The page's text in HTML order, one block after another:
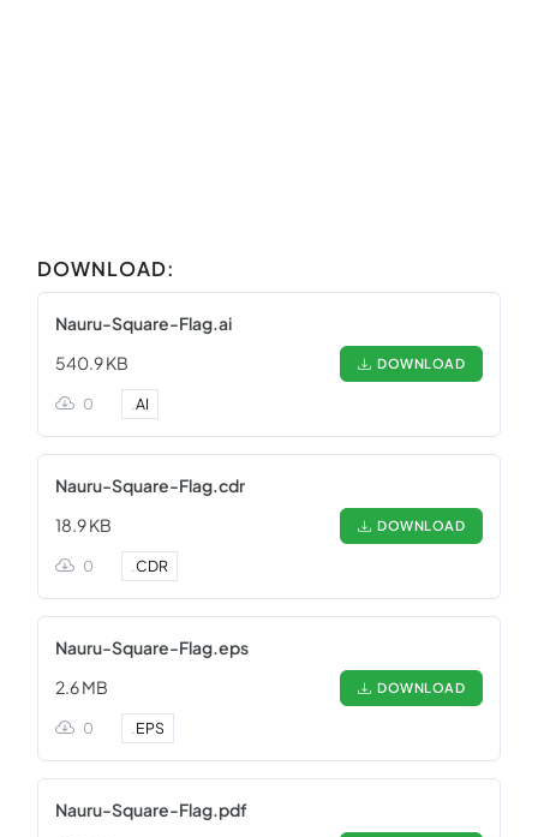
DOWNLOAD:
Nauru-Square-Flag.ai
540.9 KB
DOWNLOAD
0 .AI
Nauru-Square-Flag.cdr
18.9 KB
DOWNLOAD
0 .CDR
Nauru-Square-Flag.eps
2.6 MB
DOWNLOAD
0 .EPS
Nauru-Square-Flag.pdf